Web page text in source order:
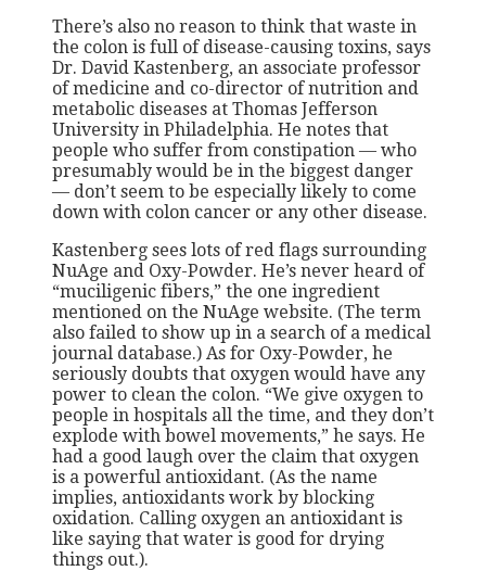
There’s also no reason to think that waste in
the colon is full of disease-causing toxins, says
Dr. David Kastenberg, an associate professor
of medicine and co-director of nutrition and
metabolic diseases at Thomas Jefferson
University in Philadelphia. He notes that
people who suffer from constipation — who
presumably would be in the biggest danger
— don’t seem to be especially likely to come
down with colon cancer or any other disease.
Kastenberg sees lots of red flags surrounding
NuAge and Oxy-Powder. He’s never heard of
“muciligenic fibers,” the one ingredient
mentioned on the NuAge website. (The term
also failed to show up in a search of a medical
journal database.) As for Oxy-Powder, he
seriously doubts that oxygen would have any
power to clean the colon. “We give oxygen to
people in hospitals all the time, and they don’t
explode with bowel movements,” he says. He
had a good laugh over the claim that oxygen
is a powerful antioxidant. (As the name
implies, antioxidants work by blocking
oxidation. Calling oxygen an antioxidant is
like saying that water is good for drying
things out.).